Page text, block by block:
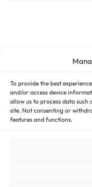
To provide the best
and/or access device
allow us to process data such
site. Not consenting or
features and functions.